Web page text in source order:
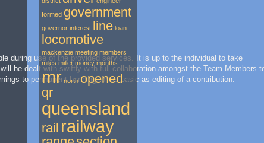
during use of the provided services. It is up to the individual to take
be dealt with swiftly with full collaboration amongst the Team Members
to permanent banning, or as basic as editing of a contribution.
formed government
governor interest line loan
locomotive
mackenzie meeting members
miles miller money months
mr north opened
qr
queensland
rail railway